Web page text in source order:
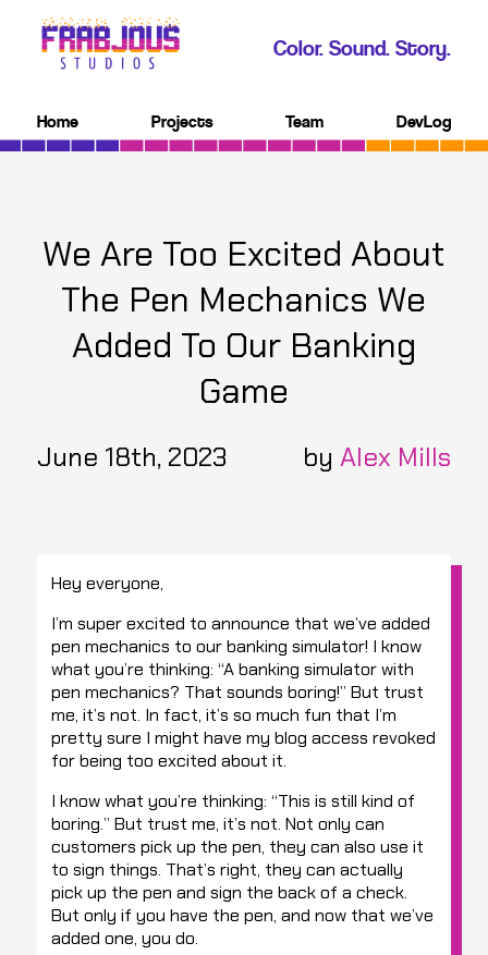
Color. Sound. Story.
Home Projects Team DevLog
We Are Too Excited About
The Pen Mechanics We
Added To Our Banking
Game
June 18th, 2023 byAlex Mills
Hey everyone,
I’m super excited to announce that we’ve added
pen mechanics to our banking simulator! I know
what you’re thinking: “A banking simulator with
pen mechanics? That sounds boring!” But trust
me, it’s not. In fact, it’s so much fun that I’m
pretty sure I might have my blog access revoked
for being too excited about it.
I know what you’re thinking: “This is still kind of
boring.” But trust me, it’s not. Not only can
customers pick up the pen, they can also use it
to sign things. That’s right, they can actually
pick up the pen and sign the back of a check.
But only if you have the pen, and now that we’ve
added one, you do.